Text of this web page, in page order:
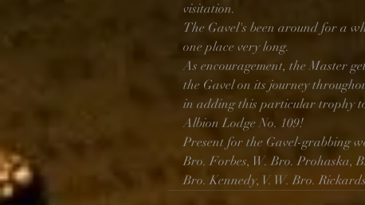
visitation.
The Gavel's been around for a
one place very long.
As encouragement, the Master
the Gavel on its journey
in adding this particular trophy
Albion Lodge No. 109!
Present for the Gavel-grabbing
Bro. Forbes, W. Bro. Prohaska,
Bro. Kennedy, V. W. Bro.